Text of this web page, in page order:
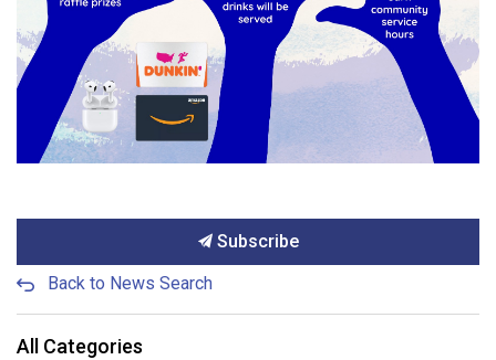
Subscribe
Back to News Search
All Categories